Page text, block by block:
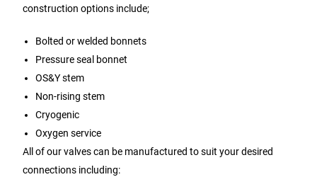
construction options include;
Bolted or welded bonnets
Pressure seal bonnet
OS&Y stem
Non-rising stem
Cryogenic
Oxygen service
All of our valves can be manufactured to suit your desired
connections including: